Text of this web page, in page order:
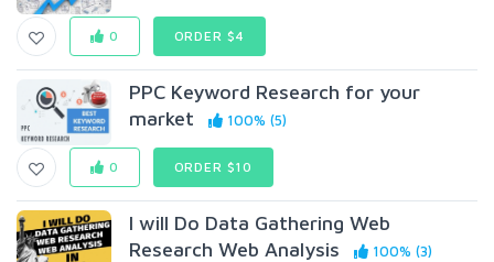
0 ORDER $4
PPC Keyword Research for your
market
100% (5)
0 ORDER $10
I will Do Data Gathering Web
Research Web Analysis
100% (3)